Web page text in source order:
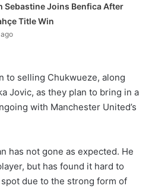
Sebastine Joins Benfica After
Title Win
to selling Chukwueze, along
Jovic, as they plan to bring in a
with Manchester United’s
has not gone as expected. He
but has found it hard to
due to the strong form of